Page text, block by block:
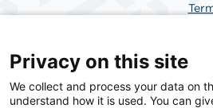
SCA Health is a national surgical
Privacy on this site
We collect and process your data on
understand how it is used. You can